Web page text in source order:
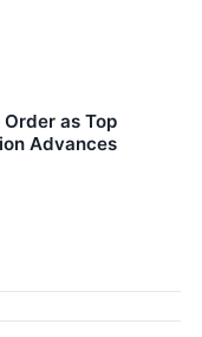
as Top
Advances